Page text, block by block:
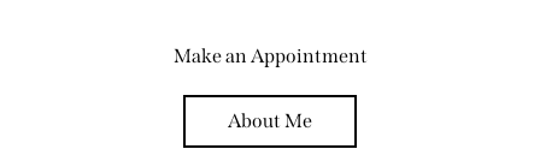
Make an Appointment
About Me